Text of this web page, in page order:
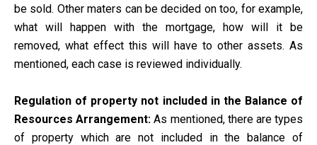
be sold. Other maters can be decided on too, for example,
what will happen with the mortgage, how will it be
removed, what effect this will have to other assets. As
mentioned, each case is reviewed individually.
Regulation of property not included in the Balance of
Resources Arrangement: As mentioned, there are types
of property which are not included in the balance of